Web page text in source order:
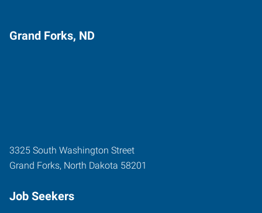
Grand Forks, ND
3325 South Washington Street
Grand Forks, North Dakota 58201
Job Seekers